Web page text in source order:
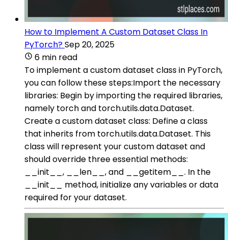
How to Implement A Custom Dataset Class In
PyTorch?Sep 20, 2025
6 min read
To implement a custom dataset class in PyTorch,
you can follow these steps:Import the necessary
libraries: Begin by importing the required libraries,
namely torch and torch.utils.data.Dataset.
Create a custom dataset class: Define a class
that inherits from torch.utils.data.Dataset. This
class will represent your custom dataset and
should override three essential methods:
__init__, __len__, and __getitem__. In the
__init__ method, initialize any variables or data
required for your dataset.